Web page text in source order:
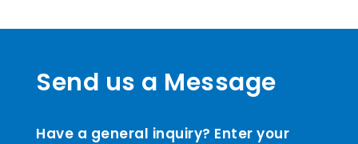
Send us a Message
Have a general inquiry? Enter your